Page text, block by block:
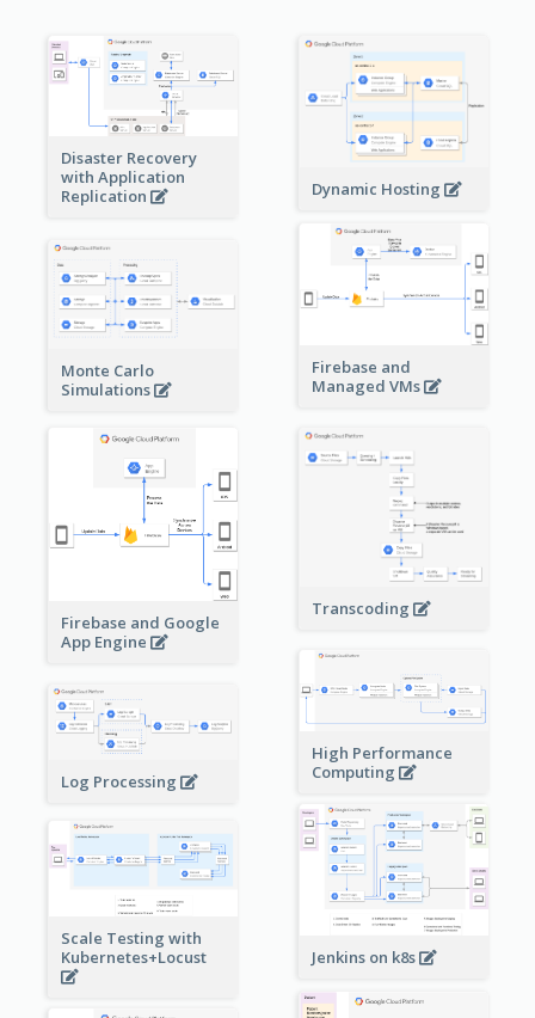
Disaster Recovery
with Application
Replication
Dynamic Hosting
Firebase and
Managed VMs
Monte Carlo
Simulations
Firebase and Google
App Engine
Transcoding
High Performance
Computing
Log Processing
Jenkins on k8s
Scale Testing with
Kubernetes+Locust